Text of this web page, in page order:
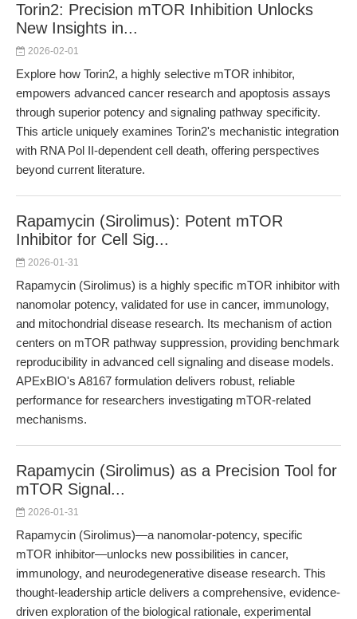
Torin2: Precision mTOR Inhibition Unlocks
New Insights in...
2026-02-01
Explore how Torin2, a highly selective mTOR inhibitor,
empowers advanced cancer research and apoptosis assays
through superior potency and signaling pathway specificity.
This article uniquely examines Torin2's mechanistic integration
with RNA Pol II-dependent cell death, offering perspectives
beyond current literature.
Rapamycin (Sirolimus): Potent mTOR
Inhibitor for Cell Sig...
2026-01-31
Rapamycin (Sirolimus) is a highly specific mTOR inhibitor with
nanomolar potency, validated for use in cancer, immunology,
and mitochondrial disease research. Its mechanism of action
centers on mTOR pathway suppression, providing benchmark
reproducibility in advanced cell signaling and disease models.
APExBIO's A8167 formulation delivers robust, reliable
performance for researchers investigating mTOR-related
mechanisms.
Rapamycin (Sirolimus) as a Precision Tool for
mTOR Signal...
2026-01-31
Rapamycin (Sirolimus)—a nanomolar-potency, specific
mTOR inhibitor—unlocks new possibilities in cancer,
immunology, and neurodegenerative disease research. This
thought-leadership article delivers a comprehensive, evidence-
driven exploration of the biological rationale, experimental